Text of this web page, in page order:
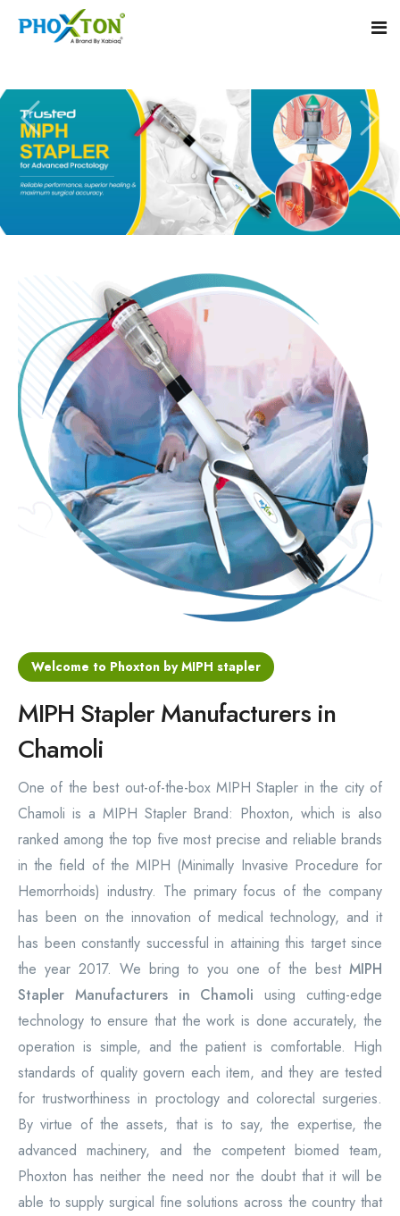
Home
About
Our Products
Hemorrhoids MIPH Stapler
Piles Surgery Stapler
PPH Stapler
Hemorrhoids Surgical Stapler
Hemorrhoidectomy Stapler
MIPH Surgery Device
Disposable Hemorrhoids Stapler
Blogs
Contact
Welcome to Phoxton by MIPH stapler
MIPH Stapler Manufacturers in
Chamoli
One of the best out-of-the-box MIPH Stapler in the city of
Chamoli is a MIPH Stapler Brand: Phoxton, which is also
ranked among the top five most precise and reliable brands
in the field of the MIPH (Minimally Invasive Procedure for
Hemorrhoids) industry. The primary focus of the company
has been on the innovation of medical technology, and it
has been constantly successful in attaining this target since
the year 2017. We bring to you one of the best MIPH
Stapler Manufacturers in Chamoli using cutting-edge
technology to ensure that the work is done accurately, the
operation is simple, and the patient is comfortable. High
standards of quality govern each item, and they are tested
for trustworthiness in proctology and colorectal surgeries.
By virtue of the assets, that is to say, the expertise, the
advanced machinery, and the competent biomed team,
Phoxton has neither the need nor the doubt that it will be
able to supply surgical fine solutions across the country that